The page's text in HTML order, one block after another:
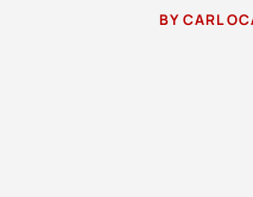
BYCARL